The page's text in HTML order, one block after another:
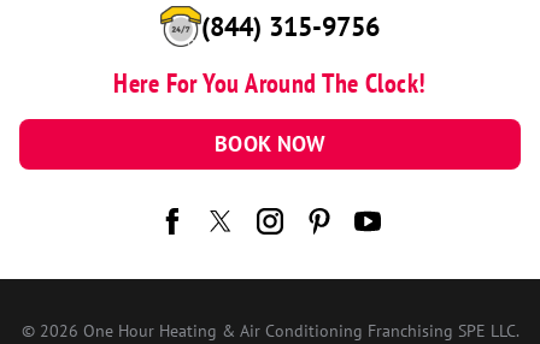
(844) 315-9756
Here For You Around The Clock!
BOOK NOW
© 2026 One Hour Heating & Air Conditioning Franchising SPE LLC.